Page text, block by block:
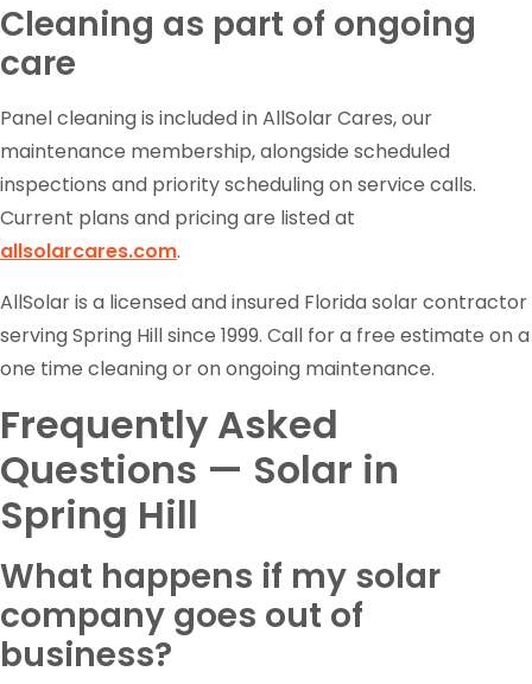
Cleaning as part of ongoing
care
Panel cleaning is included in AllSolar Cares, our
maintenance membership, alongside scheduled
inspections and priority scheduling on service calls.
Current plans and pricing are listed at
allsolarcares.com.
AllSolar is a licensed and insured Florida solar contractor
serving Spring Hill since 1999. Call for a free estimate on a
one time cleaning or on ongoing maintenance.
Frequently Asked
Questions — Solar in
Spring Hill
What happens if my solar
company goes out of
business?